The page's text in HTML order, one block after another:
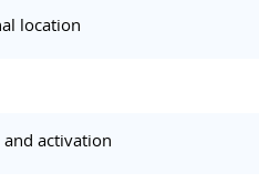
location
activation